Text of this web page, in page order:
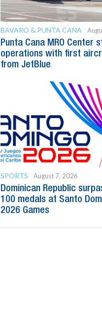
BAVARO & PUNTA CANA
Punta Cana MRO Center
operations with first
from JetBlue
SPORTS August 7, 2026
Dominican Republic
100 medals at Santo
2026 Games